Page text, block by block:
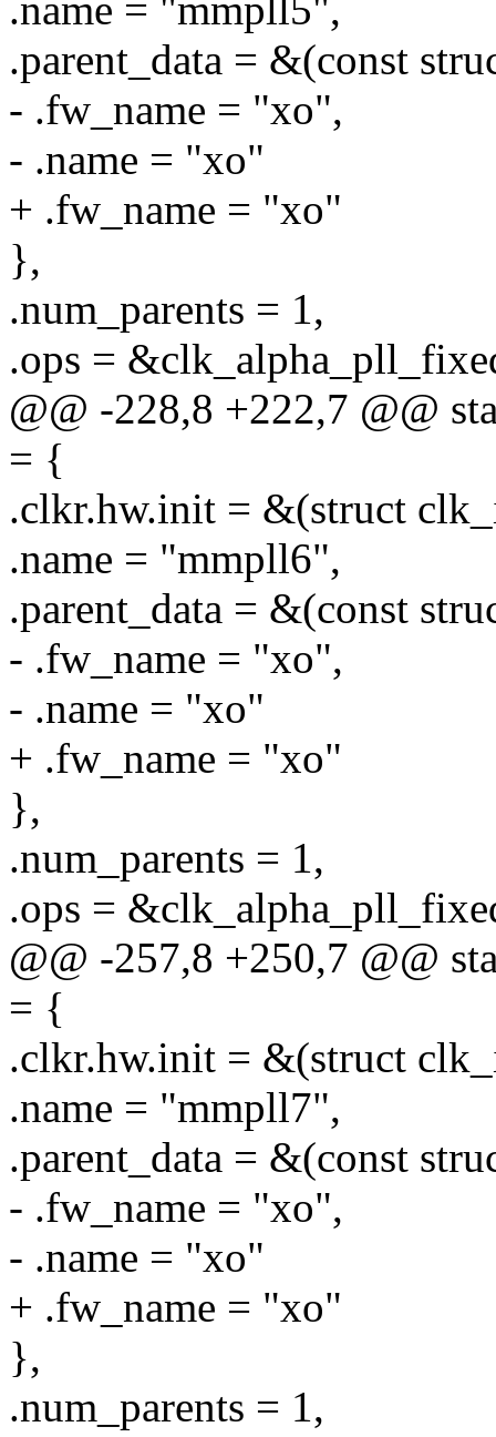
.name = "mmpll5",
.parent_data = &(const
- .fw_name = "xo",
- .name = "xo"
+ .fw_name = "xo"
},
.num_parents = 1,
.ops =
@@ -228,8 +222,7 @@
= {
.clkr.hw.init = &(struct
.name = "mmpll6",
.parent_data = &(const
- .fw_name = "xo",
- .name = "xo"
+ .fw_name = "xo"
},
.num_parents = 1,
.ops =
@@ -257,8 +250,7 @@
= {
.clkr.hw.init = &(struct
.name = "mmpll7",
.parent_data = &(const
- .fw_name = "xo",
- .name = "xo"
+ .fw_name = "xo"
},
.num_parents = 1,